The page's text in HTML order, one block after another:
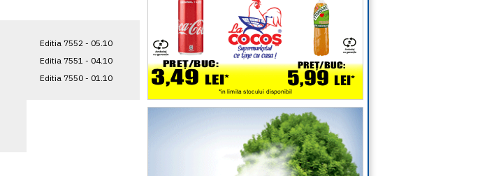
Editia 7552 - 05.10
Editia 7551 - 04.10
Editia 7550 - 01.10